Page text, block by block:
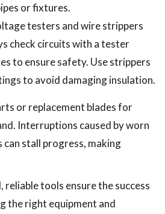
or fixtures.
testers and wire strippers
check circuits with a tester
to ensure safety. Use strippers
to avoid damaging insulation.
or replacement blades for
Interruptions caused by worn
stall progress, making
tools ensure the success
the right equipment and